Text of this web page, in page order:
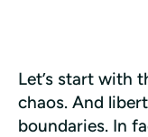
Let’s start with
chaos. And
boundaries. In